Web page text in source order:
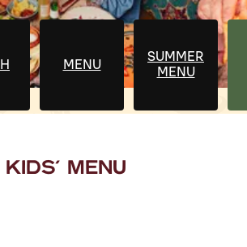
MENU
SUMMER
MENU
KIDS' MENU